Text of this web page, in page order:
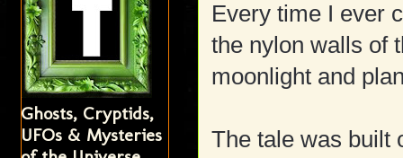
Every time I ever
the nylon walls of
moonlight and
The tale was built
Ghosts, Cryptids,
UFOs & Mysteries